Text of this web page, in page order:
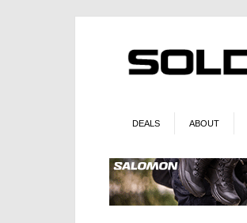
DEALS ABOUT